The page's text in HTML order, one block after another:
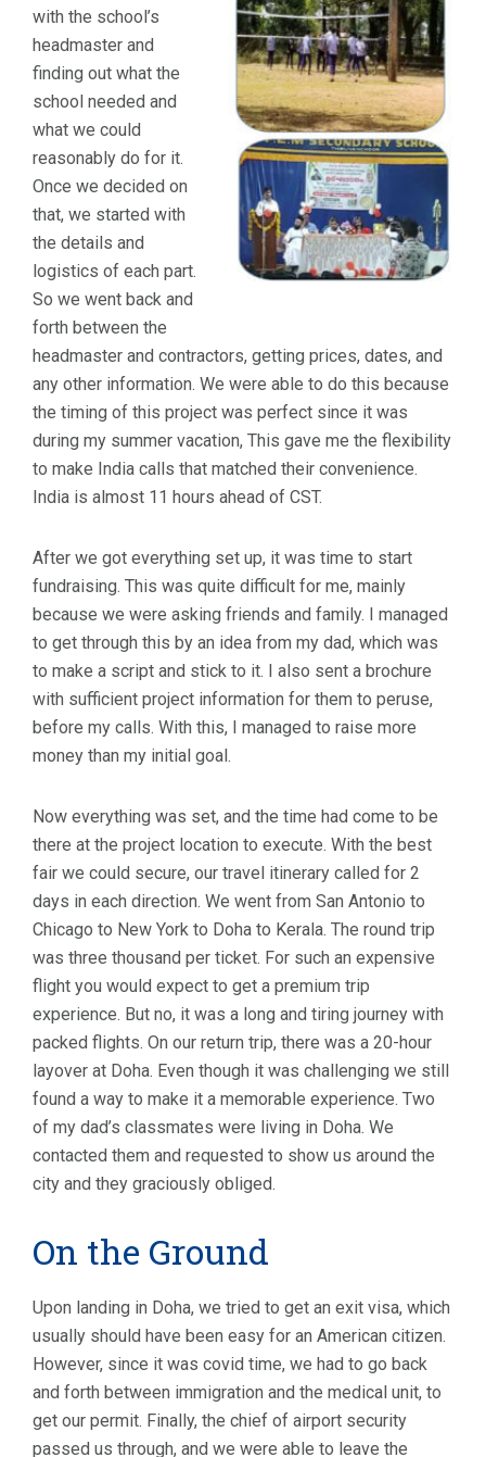
with the school’s
headmaster and
finding out what the
school needed and
what we could
reasonably do for it.
Once we decided on
that, we started with
the details and
logistics of each part.
So we went back and
forth between the
headmaster and contractors, getting prices, dates, and
any other information. We were able to do this because
the timing of this project was perfect since it was
during my summer vacation, This gave me the flexibility
to make India calls that matched their convenience.
India is almost 11 hours ahead of CST.
After we got everything set up, it was time to start
fundraising. This was quite difficult for me, mainly
because we were asking friends and family. I managed
to get through this by an idea from my dad, which was
to make a script and stick to it. I also sent a brochure
with sufficient project information for them to peruse,
before my calls. With this, I managed to raise more
money than my initial goal.
Now everything was set, and the time had come to be
there at the project location to execute. With the best
fair we could secure, our travel itinerary called for 2
days in each direction. We went from San Antonio to
Chicago to New York to Doha to Kerala. The round trip
was three thousand per ticket. For such an expensive
flight you would expect to get a premium trip
experience. But no, it was a long and tiring journey with
packed flights. On our return trip, there was a 20-hour
layover at Doha. Even though it was challenging we still
found a way to make it a memorable experience. Two
of my dad’s classmates were living in Doha. We
contacted them and requested to show us around the
city and they graciously obliged.
On the Ground
Upon landing in Doha, we tried to get an exit visa, which
usually should have been easy for an American citizen.
However, since it was covid time, we had to go back
and forth between immigration and the medical unit, to
get our permit. Finally, the chief of airport security
passed us through, and we were able to leave the